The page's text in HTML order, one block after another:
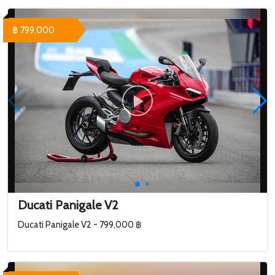
Ducati Panigale V2
Ducati Panigale V2 - 799,000 ฿
฿ 799,000